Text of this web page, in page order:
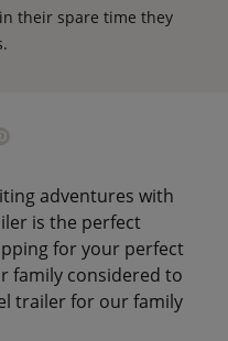
their spare time they
adventures with
is the perfect
for your perfect
family considered to
trailer for our family